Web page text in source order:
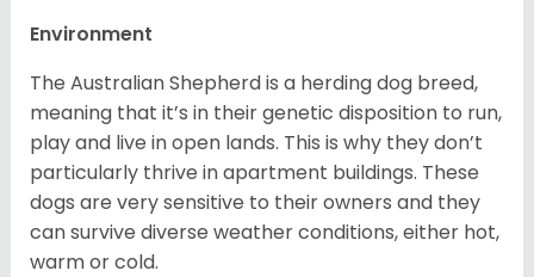
Environment
The Australian Shepherd is a herding dog breed,
meaning that it’s in their genetic disposition to run,
play and live in open lands. This is why they don’t
particularly thrive in apartment buildings. These
dogs are very sensitive to their owners and they
can survive diverse weather conditions, either hot,
warm or cold.